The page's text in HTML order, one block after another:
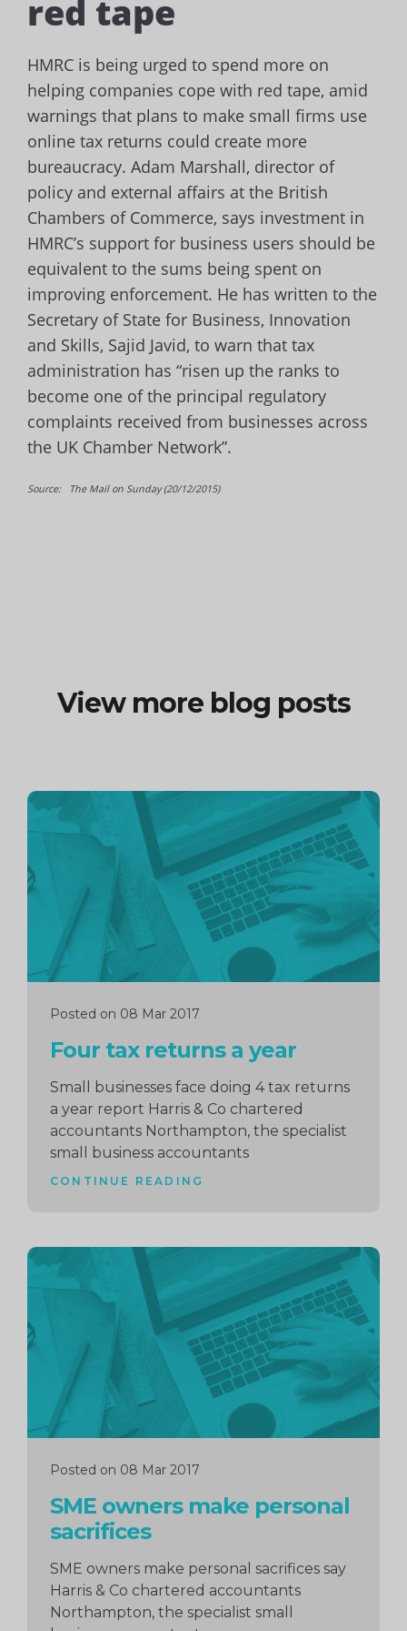
red tape
HMRC is being urged to spend more on
helping companies cope with red tape, amid
warnings that plans to make small firms use
online tax returns could create more
bureaucracy. Adam Marshall, director of
policy and external affairs at the British
Chambers of Commerce, says investment in
HMRC’s support for business users should be
equivalent to the sums being spent on
improving enforcement. He has written to the
Secretary of State for Business, Innovation
and Skills, Sajid Javid, to warn that tax
administration has “risen up the ranks to
become one of the principal regulatory
complaints received from businesses across
the UK Chamber Network”.
Source: The Mail on Sunday (20/12/2015)
View more blog posts
Posted on 08 Mar 2017
Four tax returns a year
Small businesses face doing 4 tax returns
a year report Harris & Co chartered
accountants Northampton, the specialist
small business accountants
CONTINUE READING
Continue
reading
Posted on 08 Mar 2017
SME owners make personal
sacrifices
SME owners make personal sacrifices say
Harris & Co chartered accountants
Northampton, the specialist small
Continue
reading